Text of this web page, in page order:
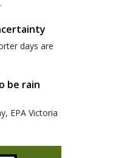
days are
be rain
EPA Victoria